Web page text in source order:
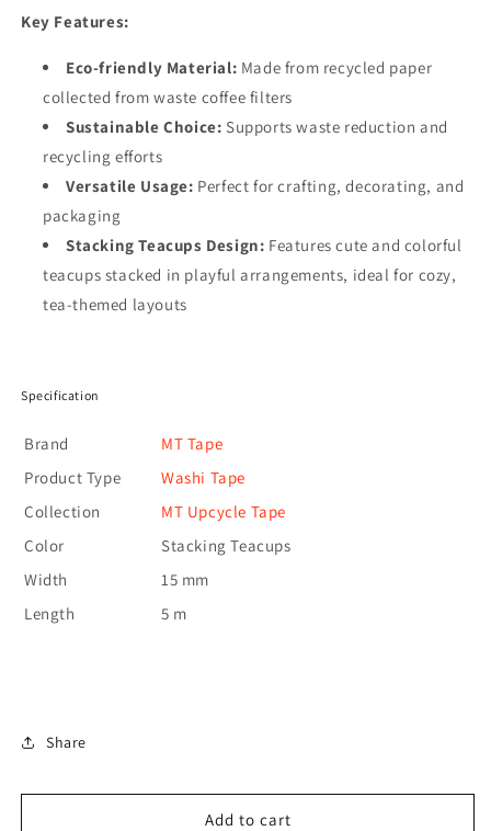
Key Features:
Eco-friendly Material: Made from recycled paper
collected from waste coffee filters
Sustainable Choice: Supports waste reduction and
recycling efforts
Versatile Usage: Perfect for crafting, decorating, and
packaging
Stacking Teacups Design: Features cute and colorful
teacups stacked in playful arrangements, ideal for cozy,
tea-themed layouts
Specification
Brand
MT Tape
Product Type
Washi Tape
Collection
MT Upcycle Tape
Color
Stacking Teacups
Width
15 mm
Length
5 m
Share
Add to cart